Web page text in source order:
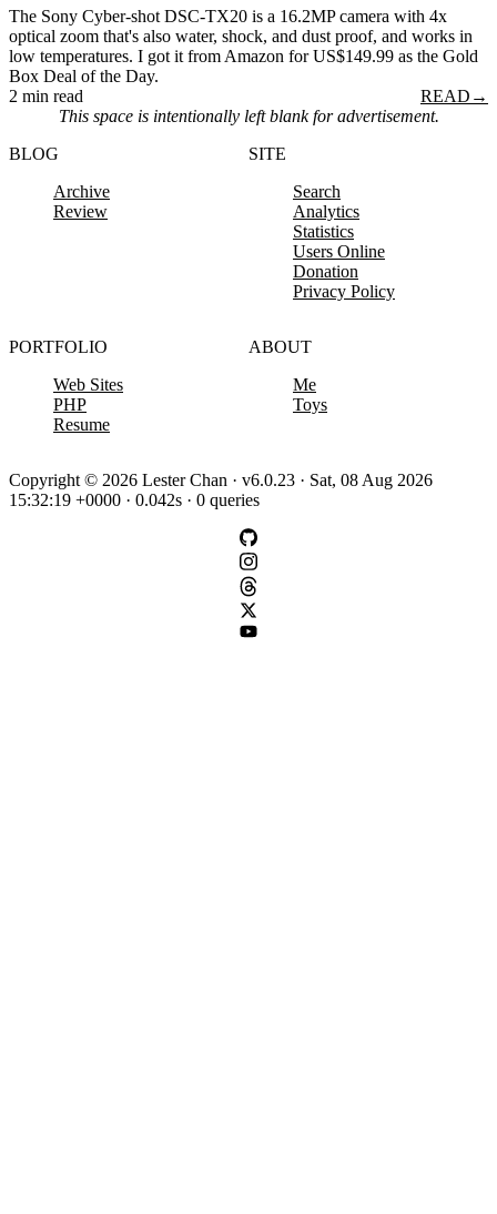
The Sony Cyber-shot DSC-TX20 is a 16.2MP camera with 4x
optical zoom that's also water, shock, and dust proof, and works in
low temperatures. I got it from Amazon for US$149.99 as the Gold
Box Deal of the Day.
2 min read
READ →
This space is intentionally left blank for advertisement.
BLOG
Archive
Review
SITE
Search
Analytics
Statistics
Users Online
Donation
Privacy Policy
PORTFOLIO
Web Sites
PHP
Resume
ABOUT
Me
Toys
Copyright © 2026 Lester Chan · v6.0.23 · Sat, 08 Aug 2026
15:32:19 +0000 · 0.042s · 0 queries